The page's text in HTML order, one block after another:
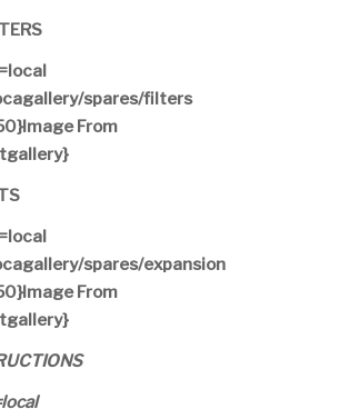
spares/filters
From
spares/expansion
From